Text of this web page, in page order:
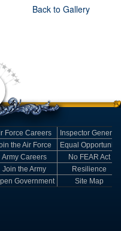
Back to Gallery
Force Careers
Inspector General
the Air Force
Equal Opportunity
Army Careers
No FEAR Act
Join the Army
Resilience
Government Site Map